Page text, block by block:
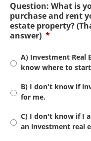
Question: What is
purchase and rent
estate property?
answer) *
A) Investment Real
know where to
B) I don't know if
for me.
C) I don't know if I
an investment real